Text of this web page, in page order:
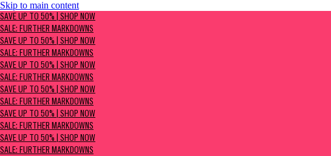
Skip to main content
SAVE UP TO 50% | Shop now
Sale: Further Markdowns
SAVE UP TO 50% | SHOP NOW
SALE: FURTHER MARKDOWNS
SAVE UP TO 50% | SHOP NOW
SALE: FURTHER MARKDOWNS
SAVE UP TO 50% | SHOP NOW
SALE: FURTHER MARKDOWNS
SAVE UP TO 50% | SHOP NOW
SALE: FURTHER MARKDOWNS
SAVE UP TO 50% | SHOP NOW
SALE: FURTHER MARKDOWNS
SAVE UP TO 50% | SHOP NOW
SALE: FURTHER MARKDOWNS